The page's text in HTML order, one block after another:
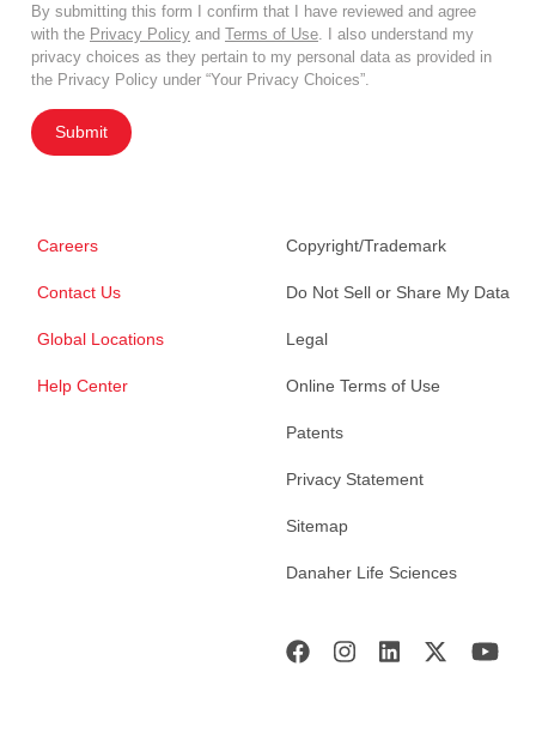
By submitting this form I confirm that I have reviewed and agree
with the Privacy Policy and Terms of Use . I also understand my
privacy choices as they pertain to my personal data as provided in
the Privacy Policy under “Your Privacy Choices”.
Submit
Careers
Contact Us
Global Locations
Help Center
Copyright/Trademark
Do Not Sell or Share My Data
Legal
Online Terms of Use
Patents
Privacy Statement
Sitemap
Danaher Life Sciences